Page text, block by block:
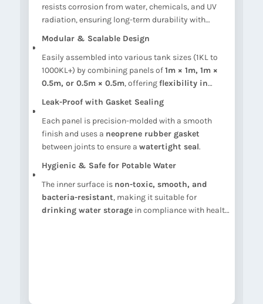
resists corrosion from water, chemicals, and UV
radiation, ensuring long-term durability with
Modular & Scalable Design
Easily assembled into various tank sizes (1KL to
1000KL+) by combining panels of1m × 1m, 1m ×
0.5m, or 0.5m × 0.5m, offeringflexibility in
Leak-Proof with Gasket Sealing
Each panel is precision-molded with a smooth
finish and uses a neoprene rubber gasket
between joints to ensure a watertight seal.
Hygienic & Safe for Potable Water
The inner surface is non-toxic, smooth, and
bacteria-resistant, making it suitable for
drinking water storagein compliance with health